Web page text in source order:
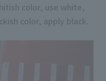
color, use white,
color, apply black.